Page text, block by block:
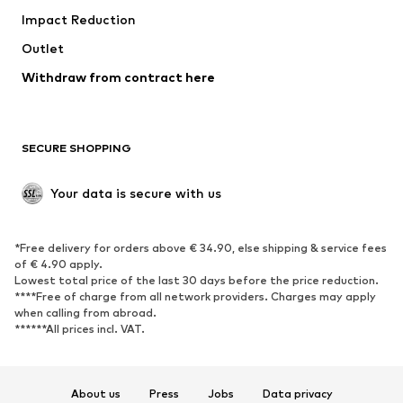
Coats
Swimwear
Blazers
Jumpsuits & playsuits
Upcycling
SHOES
Sneakers
Ankle boots
High heels
Boots
Sandals
Low shoes
Sports shoes
Impact Reduction
Outlet
Withdraw from contract here
SECURE SHOPPING
Your data is secure with us
*Free delivery for orders above € 34.90, else shipping & service fees
of € 4.90 apply.
Lowest total price of the last 30 days before the price reduction.
****Free of charge from all network providers. Charges may apply
when calling from abroad.
******All prices incl. VAT.
About us Press Jobs Data privacy